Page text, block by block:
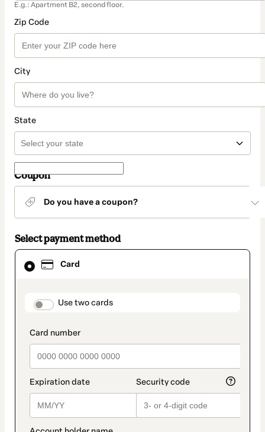
E.g.: Apartment B2, second floor.
Zip Code
City
State
Coupon
Do you have a coupon?
Select payment method
Card
payment_data.section_title_v2
Use two cards
Card
selected
method